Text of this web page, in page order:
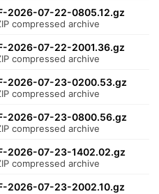
2026-07-22-0805.12.gz
compressed archive
2026-07-22-2001.36.gz
compressed archive
2026-07-23-0200.53.gz
compressed archive
2026-07-23-0800.56.gz
compressed archive
2026-07-23-1402.02.gz
compressed archive
2026-07-23-2002.10.gz